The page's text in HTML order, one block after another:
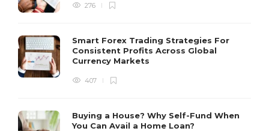
276
Smart Forex Trading Strategies For
Consistent Profits Across Global
Currency Markets
407
Buying a House? Why Self-Fund When
You Can Avail a Home Loan?